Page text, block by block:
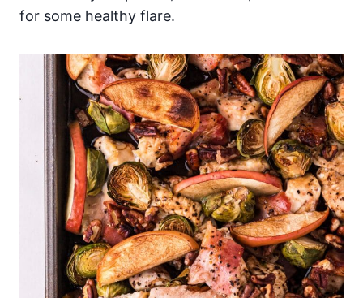
for some healthy flare.